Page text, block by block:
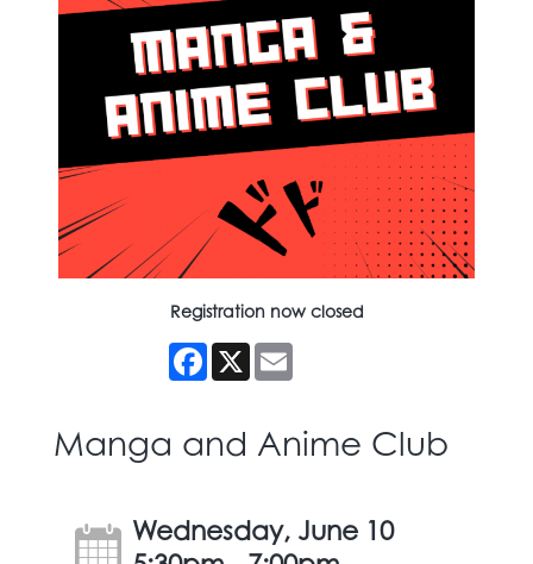
Registration now closed
Facebook
X
Manga and Anime Club
Wednesday, June 10